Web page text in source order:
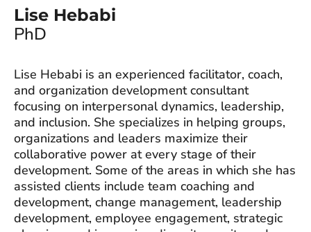
Lise Hebabi
PhD
Lise Hebabi is an experienced facilitator, coach,
and organization development consultant
focusing on interpersonal dynamics, leadership,
and inclusion. She specializes in helping groups,
organizations and leaders maximize their
collaborative power at every stage of their
development. Some of the areas in which she has
assisted clients include team coaching and
development, change management, leadership
development, employee engagement, strategic